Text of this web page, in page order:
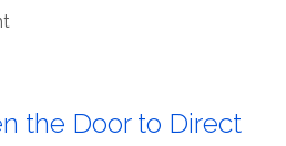
the Door to Direct